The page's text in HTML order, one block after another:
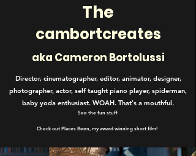
The
cambortcreates
aka Cameron Bortolussi
Director, cinematographer, editor, animator, designer,
photographer, actor, self taught piano player, spiderman,
baby yoda enthusiast. WOAH. That's a mouthful.
See the fun stuff
Check out Places Been, my award winning short film!